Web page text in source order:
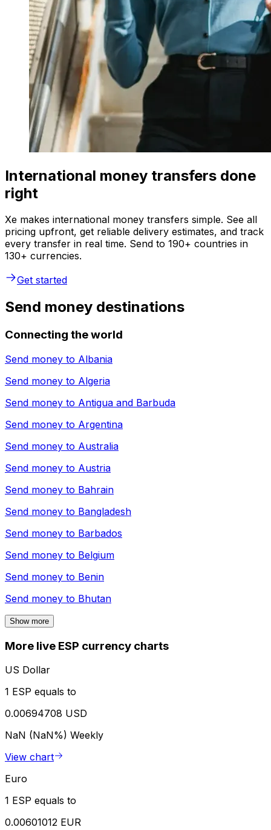
International money transfers done
right
Xe makes international money transfers simple. See all
pricing upfront, get reliable delivery estimates, and track
every transfer in real time. Send to 190+ countries in
130+ currencies.
Get started
Send money destinations
Connecting the world
Send money to Albania
Send money to Algeria
Send money to Antigua and Barbuda
Send money to Argentina
Send money to Australia
Send money to Austria
Send money to Bahrain
Send money to Bangladesh
Send money to Barbados
Send money to Belgium
Send money to Benin
Send money to Bhutan
Show more
More live ESP currency charts
US Dollar
1 ESP equals to
0.00694708 USD
NaN (NaN%) Weekly
View chart
Euro
1 ESP equals to
0.00601012 EUR